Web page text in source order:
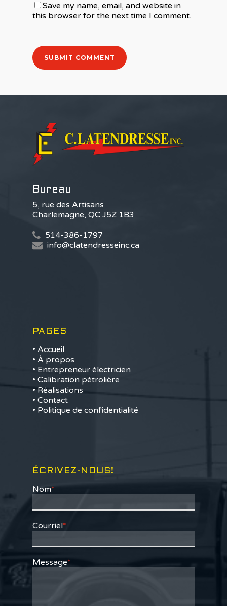
Save my name, email, and website in
this browser for the next time I comment.
Bureau
5, rue des Artisans
Charlemagne, QC J5Z 1B3
514-386-1797
info@clatendresseinc.ca
PAGES
• Accueil
• À propos
• Entrepreneur électricien
• Calibration pétrolière
• Réalisations
• Contact
• Politique de confidentialité
ÉCRIVEZ-NOUS!
Nom*
Courriel*
Message*